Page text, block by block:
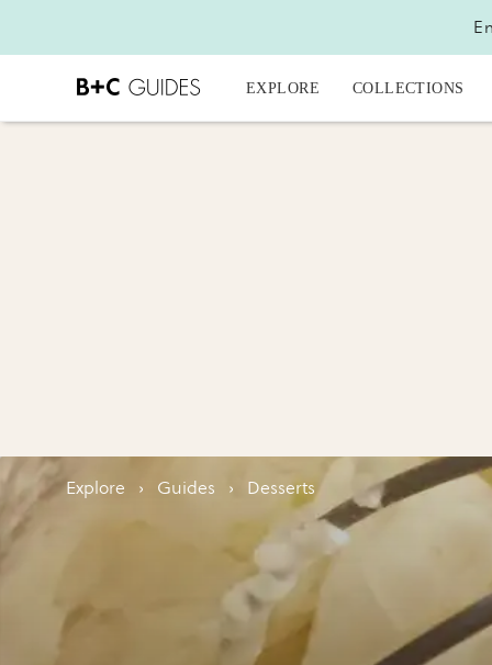
EXPLORE COLLECTIONS
Explore › Guides › Desserts